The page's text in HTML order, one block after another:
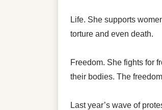
Life. She supports
torture and even death.
Freedom. She fights for
their bodies. The
Last year’s wave of